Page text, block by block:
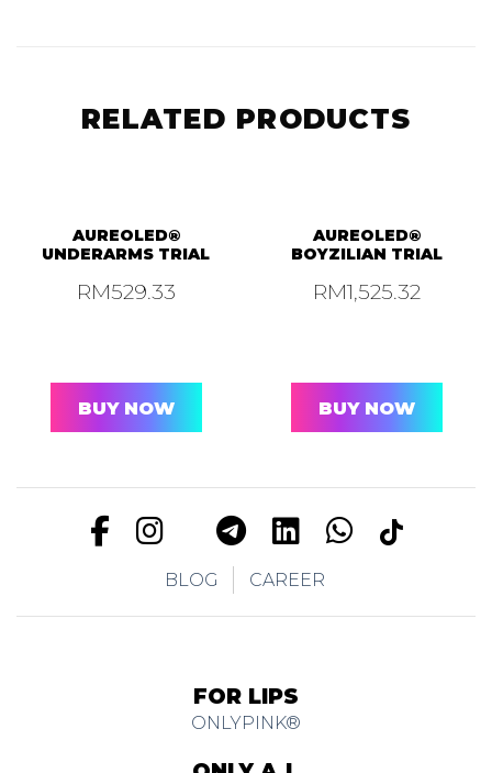
RELATED PRODUCTS
AUREOLED®
UNDERARMS TRIAL
RM529.33
BUY NOW
AUREOLED®
BOYZILIAN TRIAL
RM1,525.32
BUY NOW
BLOG CAREER
FOR LIPS
ONLYPINK®